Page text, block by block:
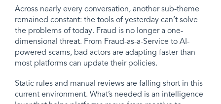
Across nearly every conversation, another sub-theme
remained constant: the tools of yesterday can’t solve
the problems of today. Fraud is no longer a one-
dimensional threat. From Fraud-as-a-Service to AI-
powered scams, bad actors are adapting faster than
most platforms can update their policies.
Static rules and manual reviews are falling short in this
current environment. What’s needed is an intelligence